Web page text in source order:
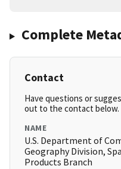
Complete
Contact
Have questions or
out to the contact below.
NAME
U.S. Department of
Geography Division,
Products Branch